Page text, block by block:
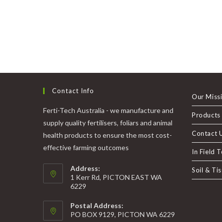
Contact Info
Ferti-Tech Australia - we manufacture and
supply quality fertilisers, foliars and animal
health products to ensure the most cost-
effective farming outcomes
Address:
1 Kerr Rd, PICTON EAST WA
6229
Postal Address:
PO BOX 9129, PICTON WA 6229
Our
Products
Contact
In Field
Soil &